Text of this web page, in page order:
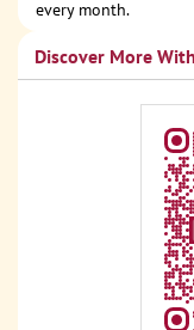
every month.
Discover More